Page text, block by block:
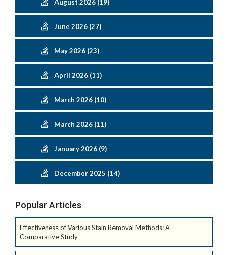
August 2026 (19)
June 2026 (27)
May 2026 (23)
April 2026 (11)
March 2026 (10)
March 2026 (11)
January 2026 (9)
December 2025 (14)
Popular Articles
Effectiveness of Various Stain Removal Methods: A
Comparative Study